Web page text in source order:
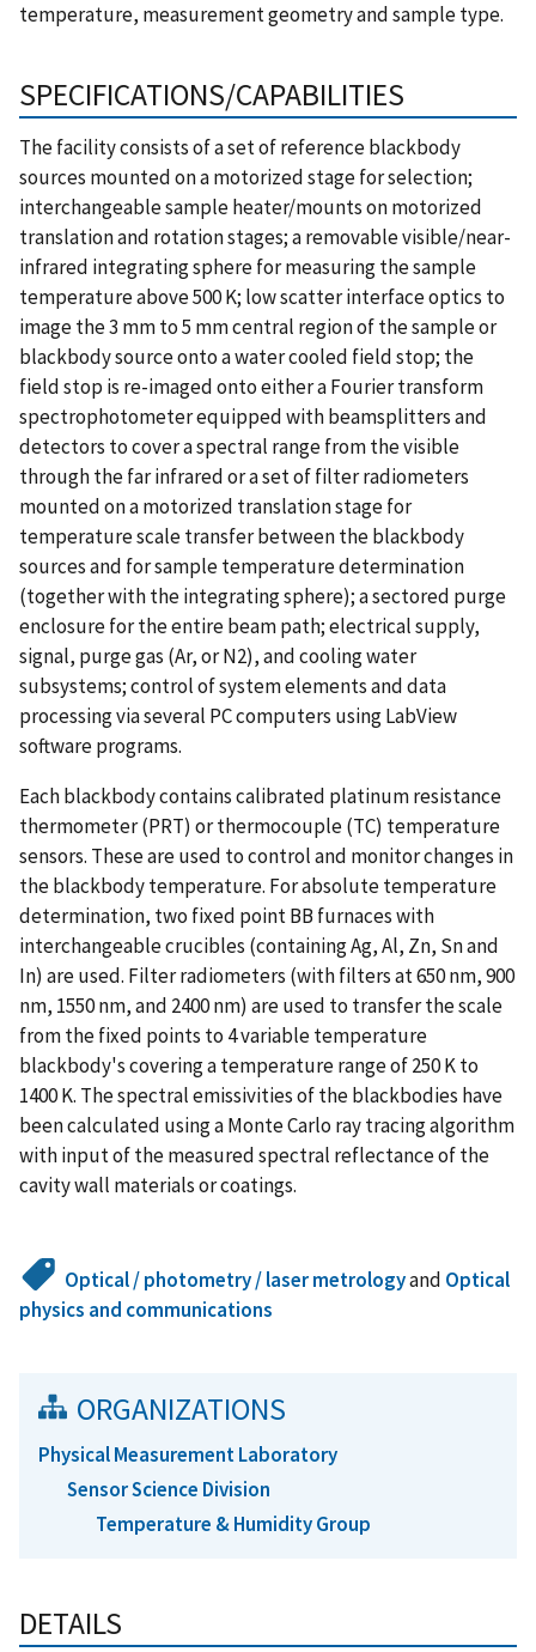
temperature, measurement geometry and sample type.
SPECIFICATIONS/CAPABILITIES
The facility consists of a set of reference blackbody
sources mounted on a motorized stage for selection;
interchangeable sample heater/mounts on motorized
translation and rotation stages; a removable visible/near-
infrared integrating sphere for measuring the sample
temperature above 500 K; low scatter interface optics to
image the 3 mm to 5 mm central region of the sample or
blackbody source onto a water cooled field stop; the
field stop is re-imaged onto either a Fourier transform
spectrophotometer equipped with beamsplitters and
detectors to cover a spectral range from the visible
through the far infrared or a set of filter radiometers
mounted on a motorized translation stage for
temperature scale transfer between the blackbody
sources and for sample temperature determination
(together with the integrating sphere); a sectored purge
enclosure for the entire beam path; electrical supply,
signal, purge gas (Ar, or N2), and cooling water
subsystems; control of system elements and data
processing via several PC computers using LabView
software programs.
Each blackbody contains calibrated platinum resistance
thermometer (PRT) or thermocouple (TC) temperature
sensors. These are used to control and monitor changes in
the blackbody temperature. For absolute temperature
determination, two fixed point BB furnaces with
interchangeable crucibles (containing Ag, Al, Zn, Sn and
In) are used. Filter radiometers (with filters at 650 nm, 900
nm, 1550 nm, and 2400 nm) are used to transfer the scale
from the fixed points to 4 variable temperature
blackbody's covering a temperature range of 250 K to
1400 K. The spectral emissivities of the blackbodies have
been calculated using a Monte Carlo ray tracing algorithm
with input of the measured spectral reflectance of the
cavity wall materials or coatings.
Optical / photometry / laser metrologyand Optical
physics and communications
ORGANIZATIONS
Physical Measurement Laboratory
Sensor Science Division
Temperature & Humidity Group
DETAILS